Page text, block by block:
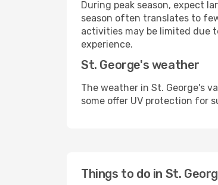
During peak season, expect
season often translates to
activities may be limited due
experience.
St. George's weather
The weather in St. George's
some offer UV protection for
Things to do in St.